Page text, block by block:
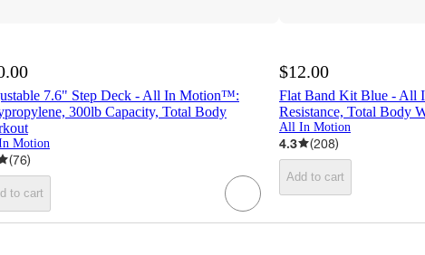
7.6" Step Deck - All In Motion™:
300lb Capacity, Total Body
Motion
(76)
to cart
$12.00
Flat Band Kit Blue -
Resistance, Total Body
All In Motion
4.3 (208)
Add to cart